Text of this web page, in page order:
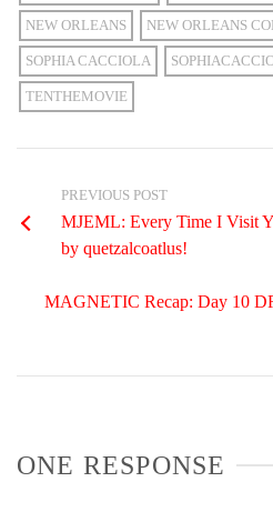
NEW ORLEANS NEW ORLEANS
SOPHIA CACCIOLA
TENTHEMOVIE
PREVIOUS POST
MJEML: Every Time I Visit
by quetzalcoatlus!
MAGNETIC Recap: Day 10
ONE RESPONSE